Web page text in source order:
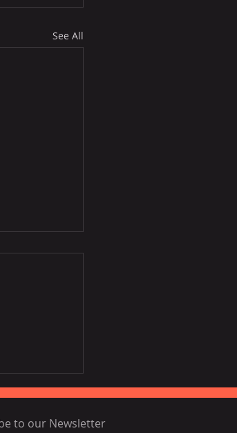
See All
year:
to our Newsletter